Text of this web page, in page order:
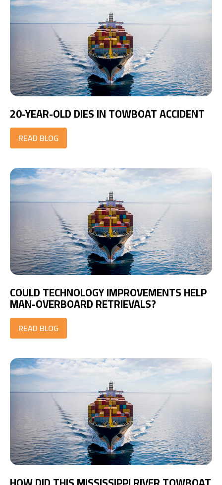
20-YEAR-OLD DIES IN TOWBOAT ACCIDENT
READ BLOG
COULD TECHNOLOGY IMPROVEMENTS HELP
MAN-OVERBOARD RETRIEVALS?
READ BLOG